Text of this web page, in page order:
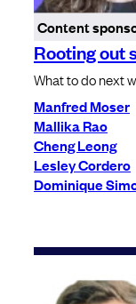
Content
Rooting out
What to do next
Manfred Moser
Mallika Rao
Cheng Leong
Lesley Cordero
Dominique